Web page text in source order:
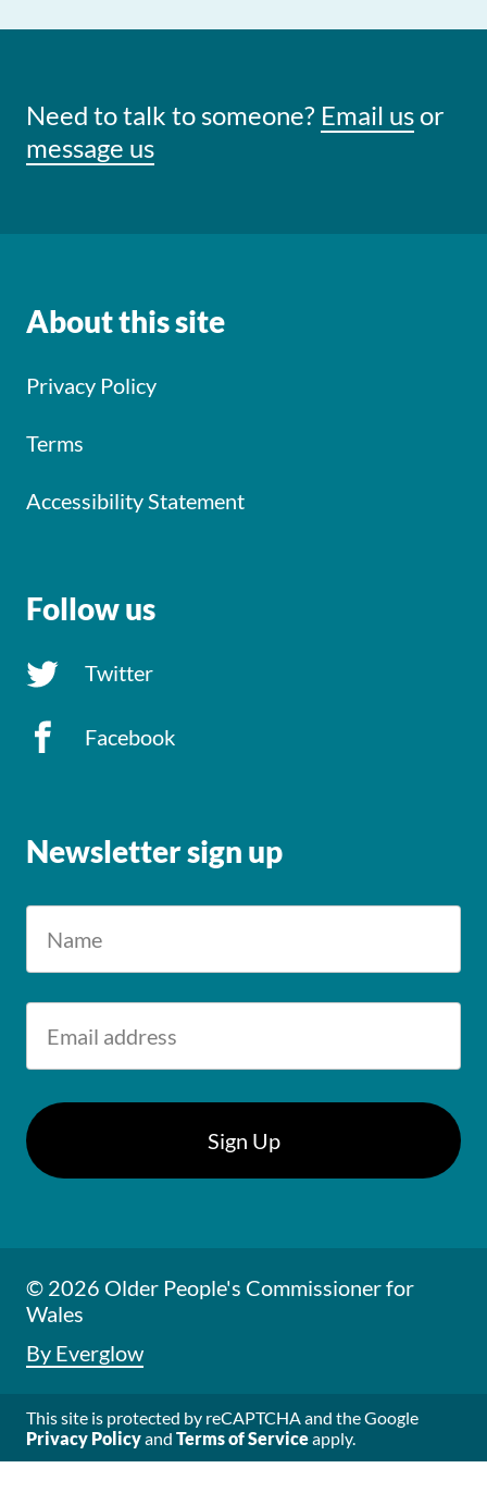
Need to talk to someone? Email usor
message us
About this site
Privacy Policy
Terms
Accessibility Statement
Follow us
Twitter
Facebook
Newsletter sign up
© 2026 Older People's Commissioner for
Wales
By Everglow
This site is protected by reCAPTCHA and the Google
Privacy Policyand Terms of Serviceapply.